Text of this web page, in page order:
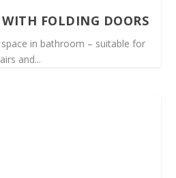
WITH FOLDING DOORS
in bathroom – suitable for
and...